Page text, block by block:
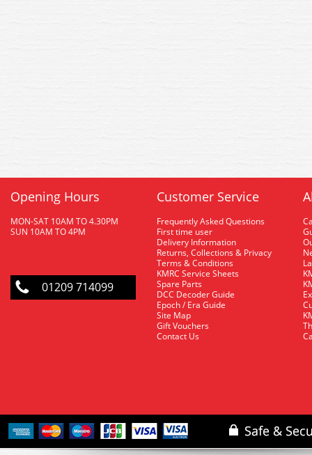
Opening Hours
MON-SAT 10AM TO 4.30PM
SUN 10AM TO 4PM
01209 714099
Customer Service
Frequently Asked Questions
First time user
Delivery Information
Returns, Collections & Privacy
Terms & Conditions
KMRC Service Sheets
Spare Parts
DCC Decoder Guide
Epoch / Era Guide
Site Map
Gift Vouchers
Contact Us